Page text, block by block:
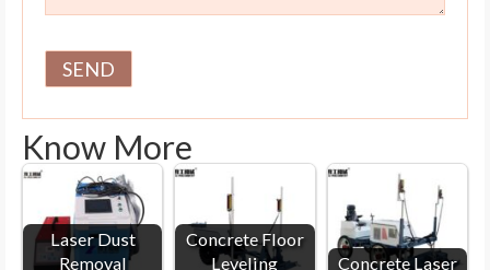
Know More
Laser Dust
Removal
Concrete Floor
Leveling
Concrete Laser